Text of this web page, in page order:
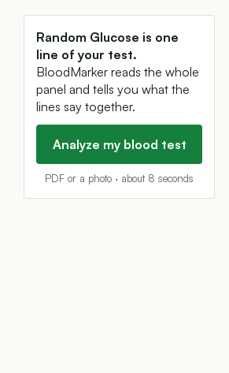
Random Glucose is one
line of your test.
BloodMarker reads the whole
panel and tells you what the
lines say together.
Analyze my blood test
PDF or a photo · about 8 seconds